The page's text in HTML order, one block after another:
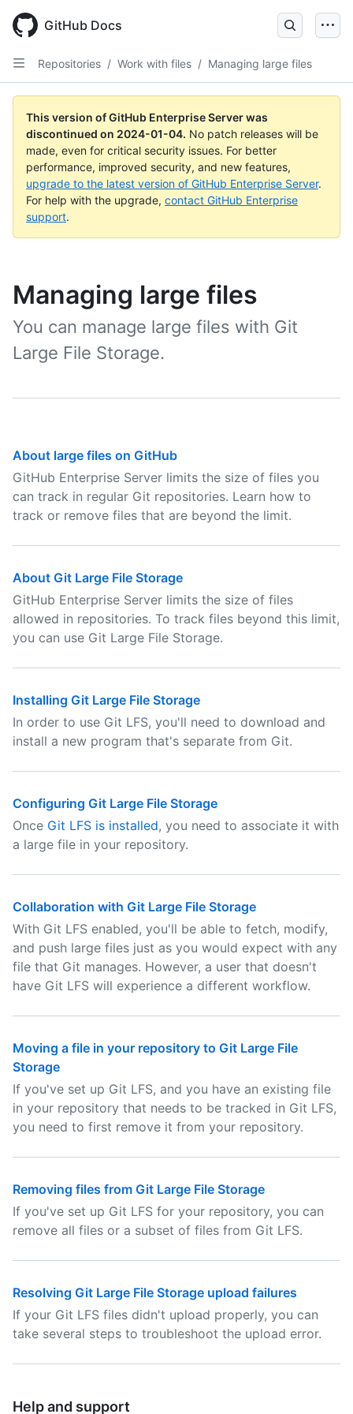
main
content
GitHub Docs
Repositories / Work with files / Managing large files
This version of GitHub Enterprise Server was
discontinued on 2024-01-04. No patch releases will be
made, even for critical security issues. For better
performance, improved security, and new features,
upgrade to the latest version of GitHub Enterprise Server.
For help with the upgrade, contact GitHub Enterprise
support.
Managing large files
You can manage large files with Git
Large File Storage.
About large files on GitHub
GitHub Enterprise Server limits the size of files you
can track in regular Git repositories. Learn how to
track or remove files that are beyond the limit.
About Git Large File Storage
GitHub Enterprise Server limits the size of files
allowed in repositories. To track files beyond this limit,
you can use Git Large File Storage.
Installing Git Large File Storage
In order to use Git LFS, you'll need to download and
install a new program that's separate from Git.
Configuring Git Large File Storage
Once Git LFS is installed, you need to associate it with
a large file in your repository.
Collaboration with Git Large File Storage
With Git LFS enabled, you'll be able to fetch, modify,
and push large files just as you would expect with any
file that Git manages. However, a user that doesn't
have Git LFS will experience a different workflow.
Moving a file in your repository to Git Large File
Storage
If you've set up Git LFS, and you have an existing file
in your repository that needs to be tracked in Git LFS,
you need to first remove it from your repository.
Removing files from Git Large File Storage
If you've set up Git LFS for your repository, you can
remove all files or a subset of files from Git LFS.
Resolving Git Large File Storage upload failures
If your Git LFS files didn't upload properly, you can
take several steps to troubleshoot the upload error.
Help and support